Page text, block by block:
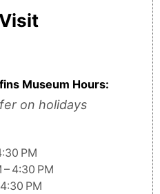
Museum Hours:
on holidays
PM
4:30 PM
PM